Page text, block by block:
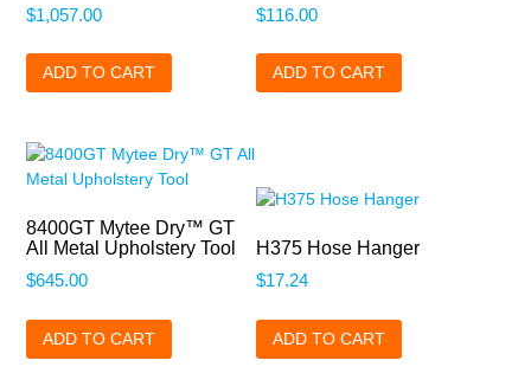
$1,057.00
ADD TO CART
$116.00
ADD TO CART
8400GT Mytee Dry™ GT
All Metal Upholstery Tool
$645.00
ADD TO CART
H375 Hose Hanger
$17.24
ADD TO CART